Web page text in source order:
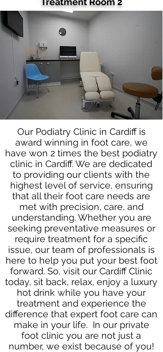
Our Podiatry Clinic in Cardiff is
award winning in foot care, we
have won 2 times the best podiatry
clinic in Cardiff. We are dedicated
to providing our clients with the
highest level of service, ensuring
that all their foot care needs are
met with precision, care, and
understanding. Whether you are
seeking preventative measures or
require treatment for a specific
issue, our team of professionals is
here to help you put your best foot
forward. So, visit our Cardiff Clinic
today, sit back, relax, enjoy a luxury
hot drink while you have your
treatment and experience the
difference that expert foot care can
make in your life. In our private
foot clinic you are not just a
number, we exist because of you!